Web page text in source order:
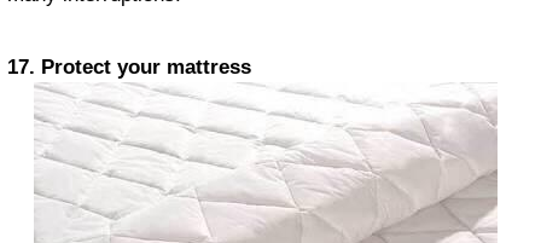
17. Protect your mattress